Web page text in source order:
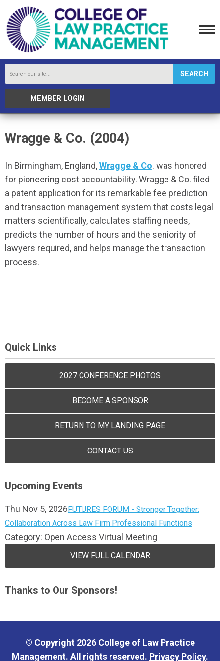
SEARCH
MEMBER LOGIN
Wragge & Co. (2004)
In Birmingham, England,Wragge & Co. was honored
for pioneering cost accountability. Wragge & Co. filed
a patent application for its remarkable fee prediction
and transaction management system that costs legal
matters scientifically, calculates staffing needs,
predicts the number of hours and the seniority of
lawyers required, and helps manage the transaction
process.
Quick Links
2027 CONFERENCE PHOTOS
BECOME A SPONSOR
RETURN TO MY LANDING PAGE
CONTACT US
Upcoming Events
Thu Nov 5, 2026FUTURES FORUM - Stronger Together:
Collaboration Across Law Firm Professional Functions
Category: Open Access Virtual Meeting
VIEW FULL CALENDAR
Thanks to Our Sponsors!
© Copyright 2026 College of Law Practice
Management. All rights reserved. Privacy Policy.